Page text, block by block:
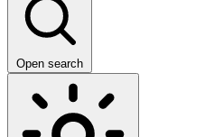
Open search